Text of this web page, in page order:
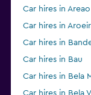
Car hires in Areao
Car hires in
Car hires in
Car hires in Bau
Car hires in Bela